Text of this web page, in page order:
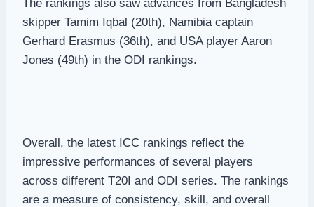
The rankings also saw advances from Bangladesh
skipper Tamim Iqbal (20th), Namibia captain
Gerhard Erasmus (36th), and USA player Aaron
Jones (49th) in the ODI rankings.
Overall, the latest ICC rankings reflect the
impressive performances of several players
across different T20I and ODI series. The rankings
are a measure of consistency, skill, and overall